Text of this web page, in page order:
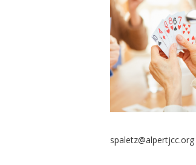
spaletz@alpertjcc.org